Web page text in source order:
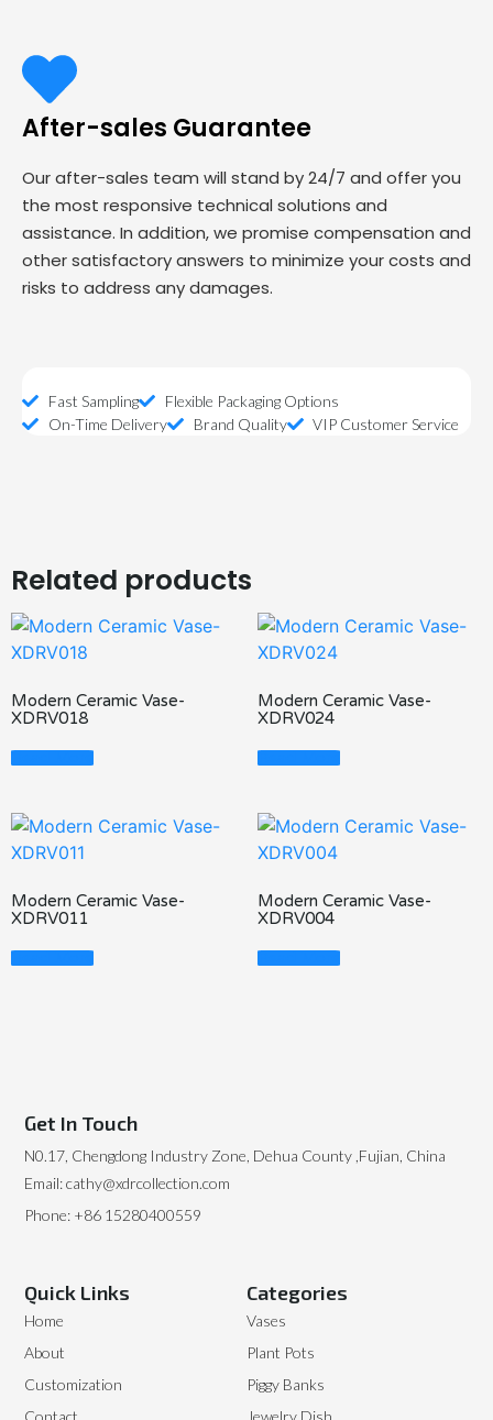
After-sales Guarantee
Our after-sales team will stand by 24/7 and offer you
the most responsive technical solutions and
assistance. In addition, we promise compensation and
other satisfactory answers to minimize your costs and
risks to address any damages.
Fast Sampling
Flexible Packaging Options
On-Time Delivery
Brand Quality VIP Customer Service
Related products
Modern Ceramic Vase-
XDRV018
Read More
Modern Ceramic Vase-
XDRV024
Read More
Modern Ceramic Vase-
XDRV011
Read More
Modern Ceramic Vase-
XDRV004
Read More
Categories
Vases
Plant Pots
Piggy Banks
Quick Links
Home
About
Customization
Get In Touch
N0.17, Chengdong Industry Zone, Dehua County ,Fujian, China
Email: cathy@xdrcollection.com
Phone: +86 15280400559